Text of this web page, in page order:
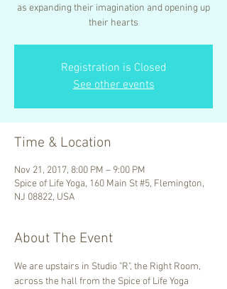
as expanding their imagination and opening up
their hearts
Registration is Closed
See other events
Time & Location
Nov 21, 2017, 8:00 PM – 9:00 PM
Spice of Life Yoga, 160 Main St #5, Flemington,
NJ 08822, USA
About The Event
We are upstairs in Studio "R", the Right Room,
across the hall from the Spice of Life Yoga